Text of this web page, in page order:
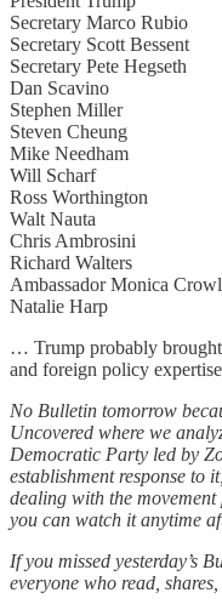
Secretary Marco Rubio
Secretary Scott Bessent
Secretary Pete Hegseth
Dan Scavino
Stephen Miller
Steven Cheung
Mike Needham
Will Scharf
Ross Worthington
Walt Nauta
Chris Ambrosini
Richard Walters
Ambassador Monica
Natalie Harp
… Trump probably brought
and foreign policy
No Bulletin tomorrow
Uncovered where we
Democratic Party led by
establishment response to
dealing with the
you can watch it anytime
If you missed yesterday’s
everyone who read,